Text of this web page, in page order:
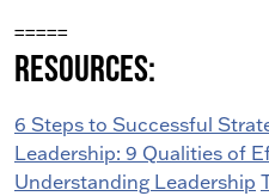
=====
Resources:
6 Steps to Successful
Leadership: 9 Qualities of
Understanding Leadership